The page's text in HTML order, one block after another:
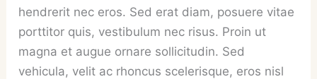
hendrerit nec eros. Sed erat diam, posuere vitae
porttitor quis, vestibulum nec risus. Proin ut
magna et augue ornare sollicitudin. Sed
vehicula, velit ac rhoncus scelerisque, eros nisl